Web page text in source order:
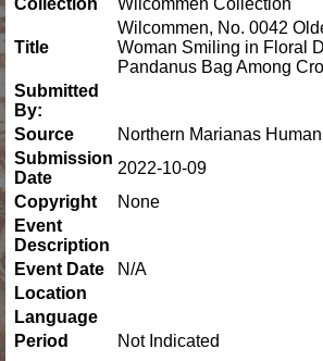
Title
Wilcommen, No. 0042
Woman Smiling in Floral
Pandanus Bag Among
Submitted
By:
Source
Northern Marianas
Submission
Date
2022-10-09
Copyright
None
Event
Description
Event Date
N/A
Location
Language
Period
Not Indicated